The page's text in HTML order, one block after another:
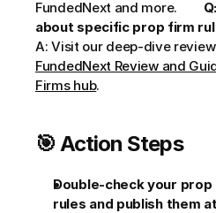
FundedNext and more.
about specific prop firm
FundedNext Review and
Firms hub.
🎯 Action Steps
Double-check your prop
rules and publish them